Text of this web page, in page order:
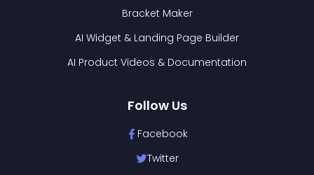
Bracket Maker
AI Widget & Landing Page Builder
AI Product Videos & Documentation
Follow Us
Facebook
Twitter